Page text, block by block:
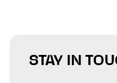
STAY IN